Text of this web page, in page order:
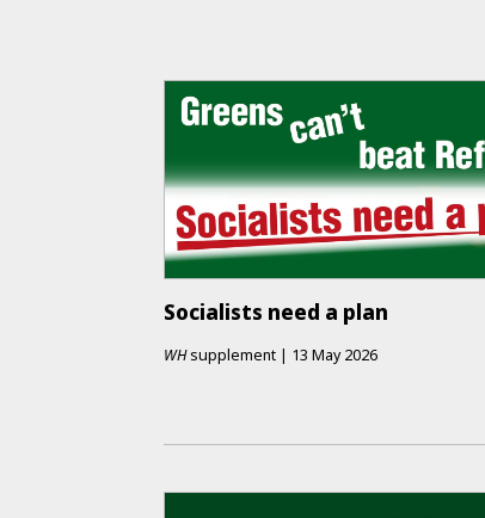
Socialists need a plan
WHsupplement | 13 May 2026